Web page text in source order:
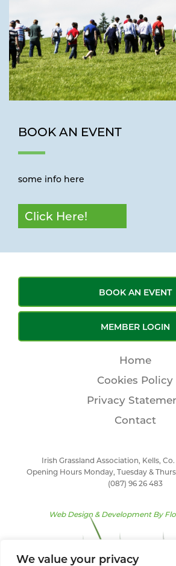
We value your privacy
BOOK AN EVENT
some info here
Click Here!
BOOK AN EVENT
MEMBER LOGIN
Home
Cookies Policy
Privacy
Contact
Irish Grassland Association, Kells,
Opening Hours Monday, Tuesday &
(087) 96 26 483
Web Design & Development By